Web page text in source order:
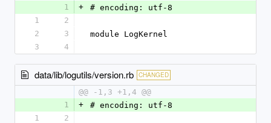
1
+
# encoding: utf-8
1
2
2
3
module LogKernel
3
4
data/lib/logutils/version.rb CHANGED
@@ -1,3 +1,4 @@
1
+
# encoding: utf-8
1
2